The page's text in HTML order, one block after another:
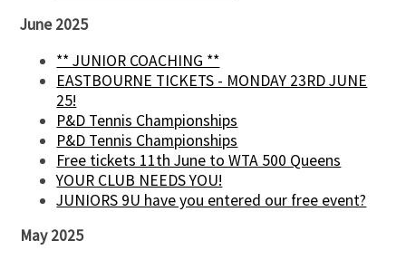
June 2025
** JUNIOR COACHING **
EASTBOURNE TICKETS - MONDAY 23RD JUNE
25!
P&D Tennis Championships
P&D Tennis Championships
Free tickets 11th June to WTA 500 Queens
YOUR CLUB NEEDS YOU!
JUNIORS 9U have you entered our free event?
May 2025